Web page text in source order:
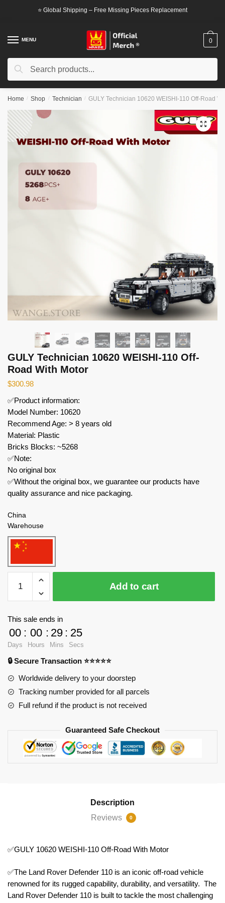
⭐ Global Shipping – Free Missing Pieces Replacement
MENU
Search
Search
0
Home / Shop / Technician / GULY Technician 10620 WEISHI-110 Off-Road
🔍
GULY Technician 10620 WEISHI-110 Off-
Road With Motor
$300.98
✅Product information:
Model Number: 10620
Recommend Age: > 8 years old
Material: Plastic
Bricks Blocks: ~5268
✅Note:
No original box
✅Without the original box, we guarantee our products have
quality assurance and nice packaging.
China
Warehouse
Technician
10620
Off-
Road
With
Motor
Add to cart
This sale ends in
00
Days
: 00
Hours
: 29
Mins
: 24
Secs
🔒 Secure Transaction ⭐⭐⭐⭐⭐
Worldwide delivery to your doorstep
Tracking number provided for all parcels
Full refund if the product is not received
Guaranteed Safe Checkout
Description
Reviews
0
✅GULY 10620 WEISHI-110 Off-Road With Motor
✅The Land Rover Defender 110 is an iconic off-road vehicle
renowned for its rugged capability, durability, and versatility. The
Land Rover Defender 110 is built to tackle the most challenging